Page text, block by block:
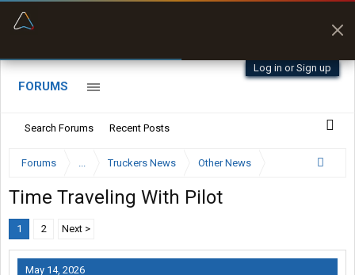
Log in or Sign up
FORUMS
Search Forums Recent Posts
Forums ... Truckers News Other News
Time Traveling With Pilot
1 2 Next >
May 14, 2026